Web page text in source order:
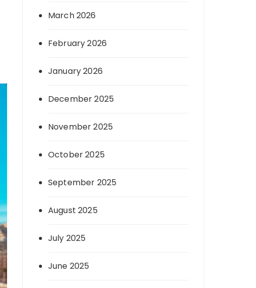
March 2026
February 2026
January 2026
December 2025
November 2025
October 2025
September 2025
August 2025
July 2025
June 2025